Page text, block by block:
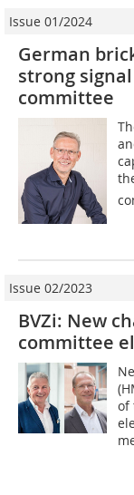
Issue 01/2024
German
strong
committee
Issue 02/2023
BVZi: New
committee
of